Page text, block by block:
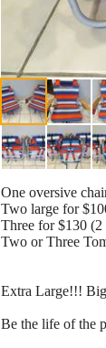
One oversive
Two large for
Three for $130
Two or Three
Extra Large!!!
Be the life of the